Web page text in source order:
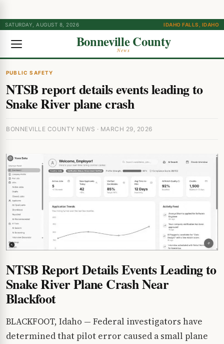
SATURDAY, AUGUST 8, 2026 IDAHO FALLS, IDAHO
Bonneville County
News
PUBLIC SAFETY
NTSB report details events leading to
Snake River plane crash
BONNEVILLE COUNTY NEWS · MARCH 29, 2026
NTSB Report Details Events Leading to
Snake River Plane Crash Near
Blackfoot
BLACKFOOT, Idaho — Federal investigators have
determined that pilot error caused a small plane